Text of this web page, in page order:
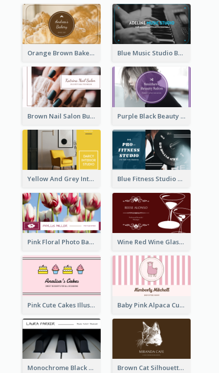
Orange Brown Bakery Business Card Blue Music Studio Business Card
Brown Nail Salon Business Card Purple Black Beauty Salon Business Card
Yellow And Grey Interior Studio Business Card Blue Fitness Studio Business Card
Pink Floral Photo Background Photographer Business Card Wine Red Wine Glass Bartender Business Card
Pink Cute Cakes Illustration Cake Shop Business Card Baby Pink Alpaca Cute Illustration Business Card
Monochrome Black Piano Music Business Card Brown Cat Silhouette Cafe Business Card